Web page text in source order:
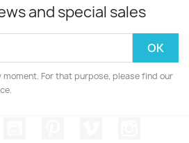
and special sales
moment. For that purpose, please find our